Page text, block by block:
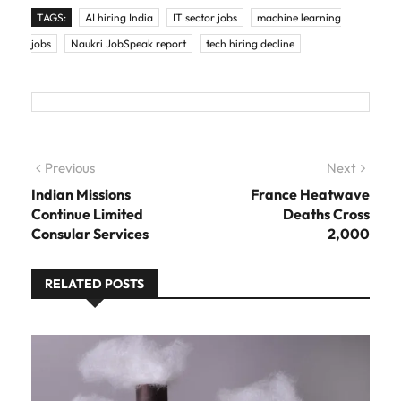
TAGS: AI hiring India IT sector jobs
machine learning
jobs
Naukri JobSpeak report tech hiring decline
Post navigation
Previous
Indian Missions
Continue Limited
Consular Services
Next
France Heatwave
Deaths Cross
2,000
RELATED POSTS